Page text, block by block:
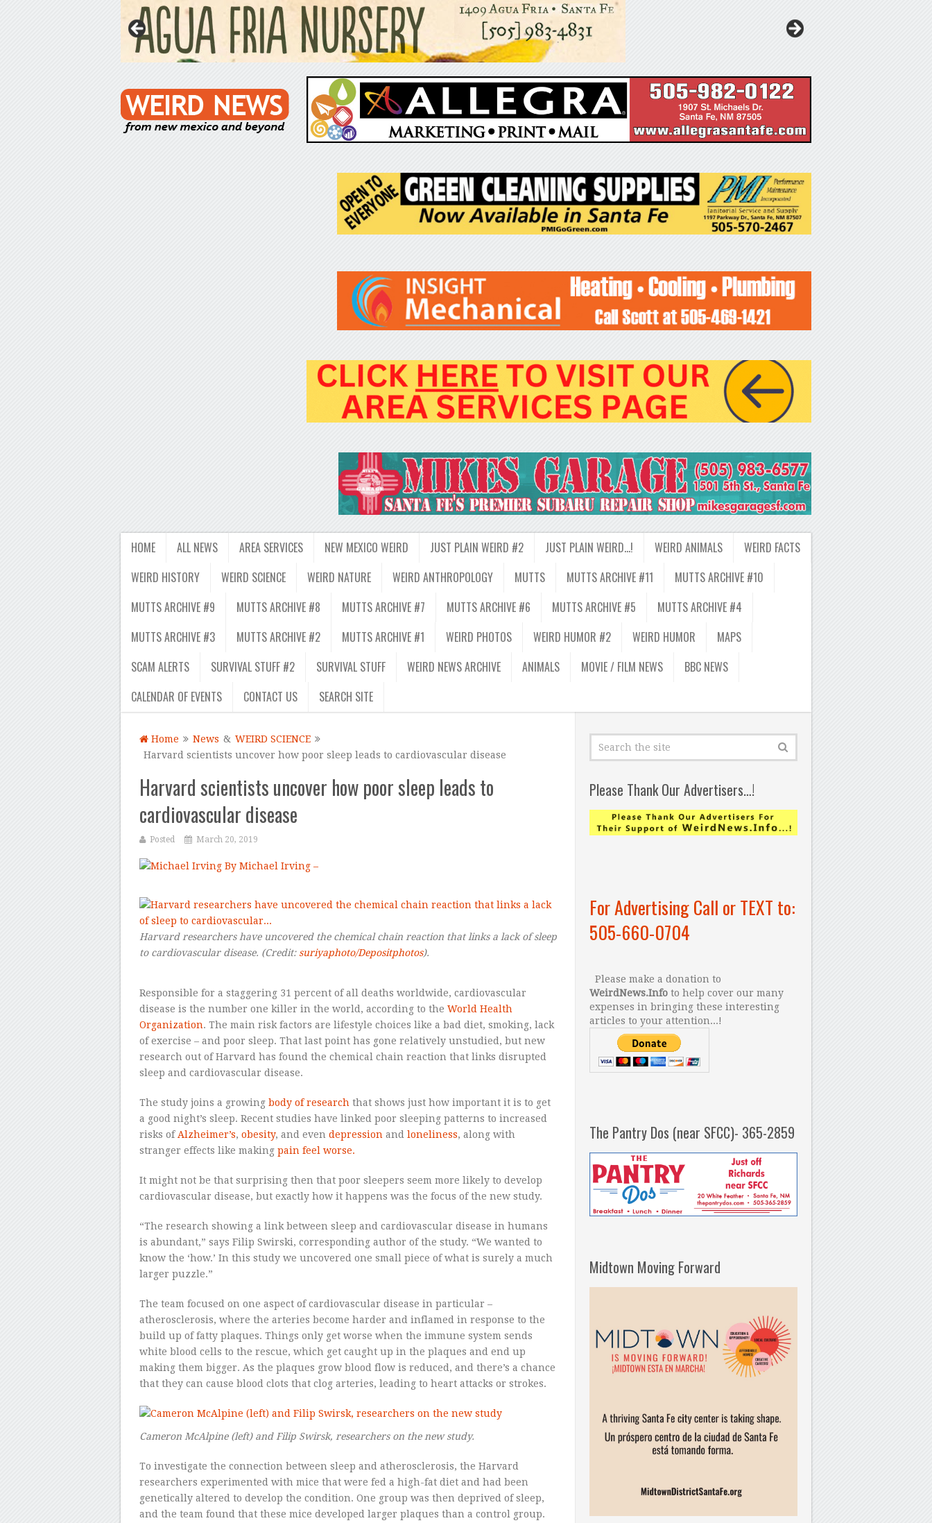
HOME ALL NEWS AREA SERVICES NEW MEXICO WEIRD JUST PLAIN WEIRD #2 JUST PLAIN WEIRD…! WEIRD ANIMALS
WEIRD FACTS
WEIRD HISTORY
WEIRD SCIENCE WEIRD NATURE WEIRD ANTHROPOLOGY MUTTS MUTTS ARCHIVE #11
MUTTS ARCHIVE #10
MUTTS ARCHIVE #9
MUTTS ARCHIVE #8 MUTTS ARCHIVE #7 MUTTS ARCHIVE #6 MUTTS ARCHIVE #5
MUTTS ARCHIVE #4
MUTTS ARCHIVE #3
MUTTS ARCHIVE #2 MUTTS ARCHIVE #1 WEIRD PHOTOS WEIRD HUMOR #2 WEIRD HUMOR
MAPS
SCAM ALERTS
SURVIVAL STUFF #2 SURVIVAL STUFF WEIRD NEWS ARCHIVE ANIMALS MOVIE / FILM NEWS
BBC NEWS
CALENDAR OF EVENTS
CONTACT US SEARCH SITE
Home News & WEIRD SCIENCE
Harvard scientists uncover how poor sleep leads to cardiovascular disease
Harvard scientists uncover how poor sleep leads to
cardiovascular disease
Posted March 20, 2019
By Michael Irving –
Harvard researchers have uncovered the chemical chain reaction that links a lack of sleep
to cardiovascular disease. (Credit: suriyaphoto/Depositphotos).
Responsible for a staggering 31 percent of all deaths worldwide, cardiovascular
disease is the number one killer in the world, according to the World Health
Organization. The main risk factors are lifestyle choices like a bad diet, smoking, lack
of exercise – and poor sleep. That last point has gone relatively unstudied, but new
research out of Harvard has found the chemical chain reaction that links disrupted
sleep and cardiovascular disease.
The study joins a growing body of research that shows just how important it is to get
a good night’s sleep. Recent studies have linked poor sleeping patterns to increased
risks of Alzheimer’s, obesity, and even depression and loneliness, along with
stranger effects like making pain feel worse.
It might not be that surprising then that poor sleepers seem more likely to develop
cardiovascular disease, but exactly how it happens was the focus of the new study.
“The research showing a link between sleep and cardiovascular disease in humans
is abundant,” says Filip Swirski, corresponding author of the study. “We wanted to
know the ‘how.’ In this study we uncovered one small piece of what is surely a much
larger puzzle.”
The team focused on one aspect of cardiovascular disease in particular –
atherosclerosis, where the arteries become harder and inflamed in response to the
build up of fatty plaques. Things only get worse when the immune system sends
white blood cells to the rescue, which get caught up in the plaques and end up
making them bigger. As the plaques grow blood flow is reduced, and there’s a chance
that they can cause blood clots that clog arteries, leading to heart attacks or strokes.
Cameron McAlpine (left) and Filip Swirsk, researchers on the new study.
To investigate the connection between sleep and atherosclerosis, the Harvard
researchers experimented with mice that were fed a high-fat diet and had been
genetically altered to develop the condition. One group was then deprived of sleep,
and the team found that these mice developed larger plaques than a control group.
Please Thank Our Advertisers…!
For Advertising Call or TEXT to:
505-660-0704
Please make a donation to
WeirdNews.Info to help cover our many
expenses in bringing these interesting
articles to your attention...!
The Pantry Dos (near SFCC)- 365-2859
Midtown Moving Forward